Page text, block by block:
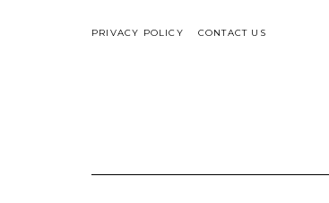
PRIVACY POLICY CONTACT US